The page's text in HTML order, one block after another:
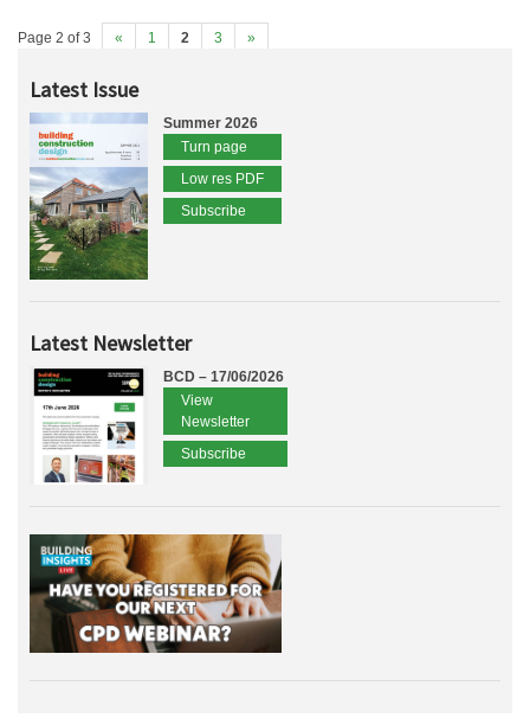
Page 2 of 3 « 1 2 3 »
Latest Issue
Summer 2026
Turn page
Low res PDF
Subscribe
Latest Newsletter
BCD – 17/06/2026
View
Newsletter
Subscribe